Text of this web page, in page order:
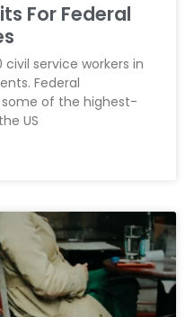
For Federal
civil service workers in
Federal
of the highest-
US